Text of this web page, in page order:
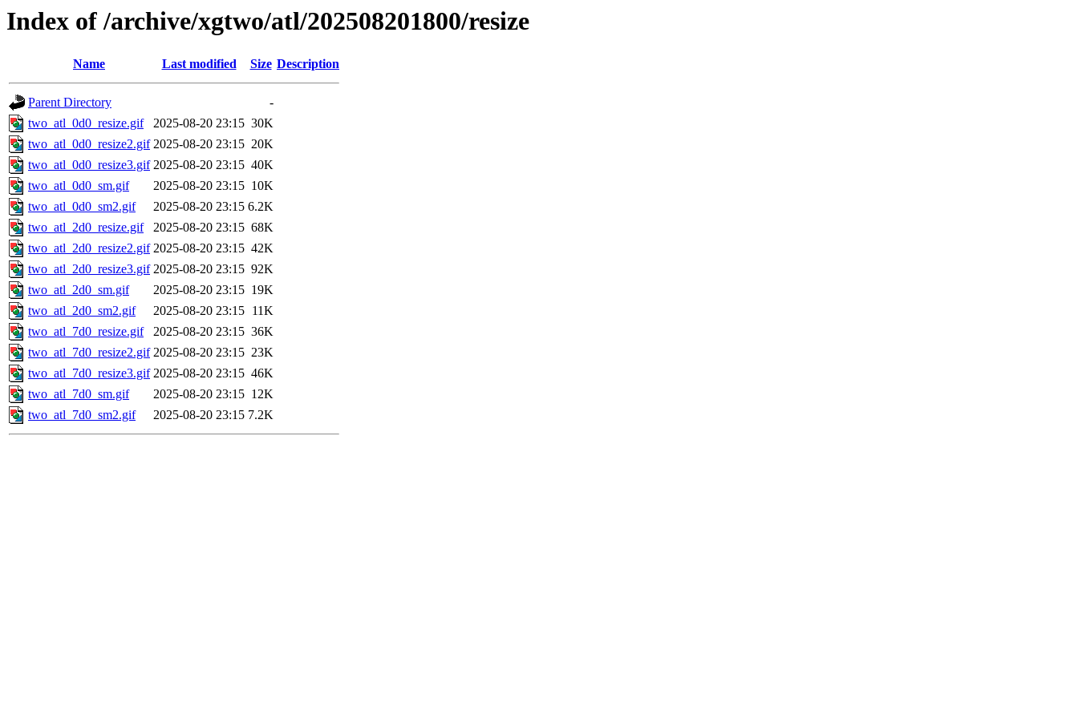
Index of /archive/xgtwo/atl/202508201800/resize
Name Last modified Size Description
Parent Directory
-
two_atl_0d0_resize.gif
2025-08-20 23:15 30K
two_atl_0d0_resize2.gif 2025-08-20 23:15 20K
two_atl_0d0_resize3.gif 2025-08-20 23:15 40K
two_atl_0d0_sm.gif
2025-08-20 23:15 10K
two_atl_0d0_sm2.gif
2025-08-20 23:15 6.2K
two_atl_2d0_resize.gif
2025-08-20 23:15 68K
two_atl_2d0_resize2.gif 2025-08-20 23:15 42K
two_atl_2d0_resize3.gif 2025-08-20 23:15 92K
two_atl_2d0_sm.gif
2025-08-20 23:15 19K
two_atl_2d0_sm2.gif
2025-08-20 23:15 11K
two_atl_7d0_resize.gif
2025-08-20 23:15 36K
two_atl_7d0_resize2.gif 2025-08-20 23:15 23K
two_atl_7d0_resize3.gif 2025-08-20 23:15 46K
two_atl_7d0_sm.gif
2025-08-20 23:15 12K
two_atl_7d0_sm2.gif
2025-08-20 23:15 7.2K